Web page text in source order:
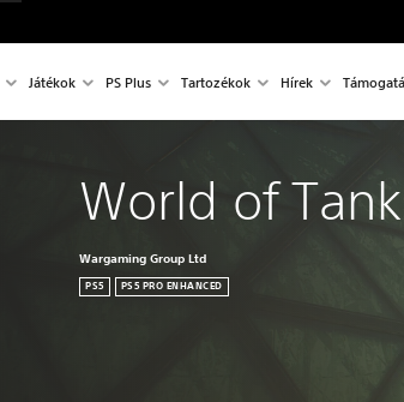
Játékok PS Plus Tartozékok Hírek
World of
Wargaming Group Ltd
PS5 PS5 PRO ENHANCED